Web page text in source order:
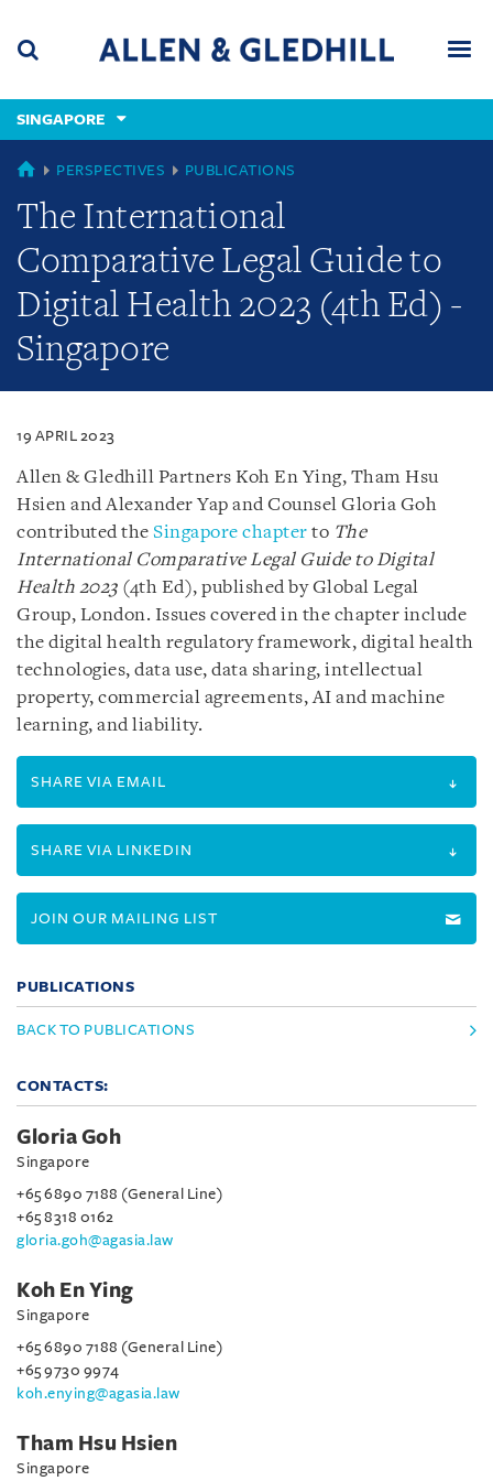
content
(accesskey
(accesskey
x)
SINGAPORE
SINGAPORE
PERSPECTIVES PUBLICATIONS
The International
Comparative Legal Guide to
Digital Health 2023 (4th Ed) -
Singapore
19 APRIL 2023
Allen & Gledhill Partners Koh En Ying, Tham Hsu
Hsien and Alexander Yap and Counsel Gloria Goh
contributed the Singapore chapter to The
International Comparative Legal Guide to Digital
Health 2023 (4th Ed), published by Global Legal
Group, London. Issues covered in the chapter include
the digital health regulatory framework, digital health
technologies, data use, data sharing, intellectual
property, commercial agreements, AI and machine
learning, and liability.
SHARE VIA EMAIL
SHARE VIA LINKEDIN
JOIN OUR MAILING LIST
PUBLICATIONS
BACK TO PUBLICATIONS
CONTACTS:
Gloria Goh
Singapore
+65 6890 7188 (General Line)
+65 8318 0162
gloria.goh@agasia.law
Koh En Ying
Singapore
+65 6890 7188 (General Line)
+65 9730 9974
koh.enying@agasia.law
Tham Hsu Hsien
Singapore